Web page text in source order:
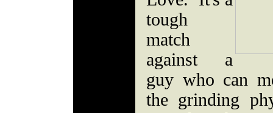
tough
match
against a
guy who can
the grinding